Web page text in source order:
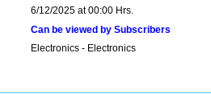
6/12/2025 at 00:00 Hrs.
Can be viewed by Subscribers
Electronics - Electronics